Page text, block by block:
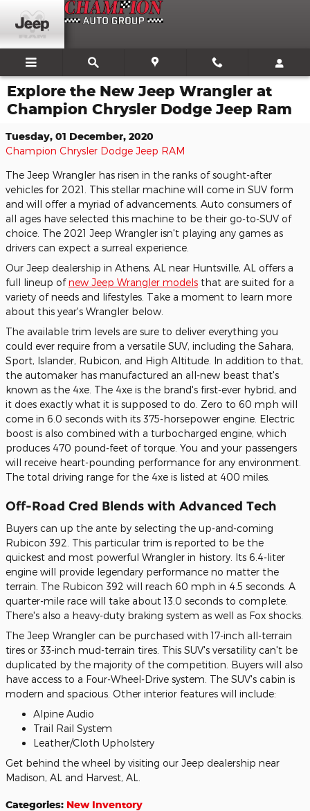
Skip to main content
Explore the New Jeep Wrangler at
Champion Chrysler Dodge Jeep Ram
Tuesday, 01 December, 2020
Champion Chrysler Dodge Jeep RAM
The Jeep Wrangler has risen in the ranks of sought-after
vehicles for 2021. This stellar machine will come in SUV form
and will offer a myriad of advancements. Auto consumers of
all ages have selected this machine to be their go-to-SUV of
choice. The 2021 Jeep Wrangler isn't playing any games as
drivers can expect a surreal experience.
Our Jeep dealership in Athens, AL near Huntsville, AL offers a
full lineup ofnew Jeep Wrangler models that are suited for a
variety of needs and lifestyles. Take a moment to learn more
about this year's Wrangler below.
The available trim levels are sure to deliver everything you
could ever require from a versatile SUV, including the Sahara,
Sport, Islander, Rubicon, and High Altitude. In addition to that,
the automaker has manufactured an all-new beast that's
known as the 4xe. The 4xe is the brand's first-ever hybrid, and
it does exactly what it is supposed to do. Zero to 60 mph will
come in 6.0 seconds with its 375-horsepower engine. Electric
boost is also combined with a turbocharged engine, which
produces 470 pound-feet of torque. You and your passengers
will receive heart-pounding performance for any environment.
The total driving range for the 4xe is listed at 400 miles.
Off-Road Cred Blends with Advanced Tech
Buyers can up the ante by selecting the up-and-coming
Rubicon 392. This particular trim is reported to be the
quickest and most powerful Wrangler in history. Its 6.4-liter
engine will provide legendary performance no matter the
terrain. The Rubicon 392 will reach 60 mph in 4.5 seconds. A
quarter-mile race will take about 13.0 seconds to complete.
There's also a heavy-duty braking system as well as Fox shocks.
The Jeep Wrangler can be purchased with 17-inch all-terrain
tires or 33-inch mud-terrain tires. This SUV's versatility can't be
duplicated by the majority of the competition. Buyers will also
have access to a Four-Wheel-Drive system. The SUV's cabin is
modern and spacious. Other interior features will include:
Alpine Audio
Trail Rail System
Leather/Cloth Upholstery
Get behind the wheel by visiting our Jeep dealership near
Madison, AL and Harvest, AL.
Categories: New Inventory